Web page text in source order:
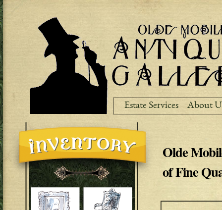
Estate Services About
Olde
of Fine